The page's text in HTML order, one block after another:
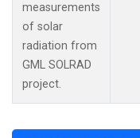
measurements
of solar
radiation from
GML SOLRAD
project.